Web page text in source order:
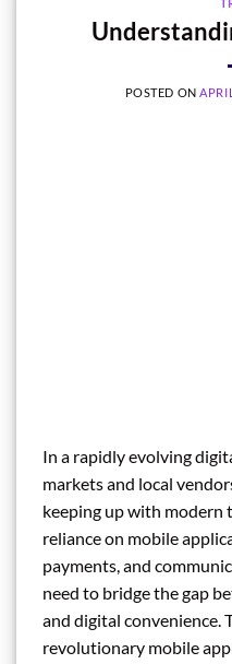
POSTED ON
In a rapidly evolving
markets and local
keeping up with modern
reliance on mobile
payments, and
need to bridge the gap
and digital convenience.
revolutionary mobile